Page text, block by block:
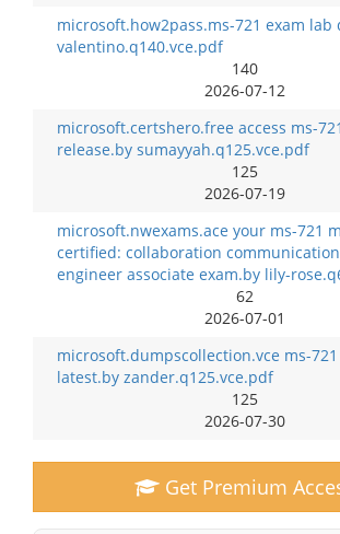
microsoft.how2pass.ms-721 exam lab
valentino.q140.vce.pdf
140
2026-07-12
microsoft.certshero.free access ms-
release.by sumayyah.q125.vce.pdf
125
2026-07-19
microsoft.nwexams.ace your ms-721
certified: collaboration
engineer associate exam.by lily-
62
2026-07-01
microsoft.dumpscollection.vce ms-
latest.by zander.q125.vce.pdf
125
2026-07-30
Get Premium